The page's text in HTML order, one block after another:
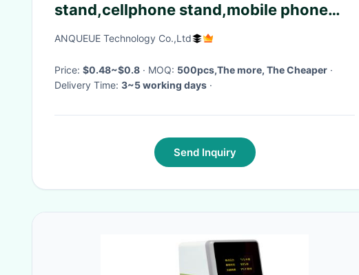
stand,cellphone stand,mobile phone
stand, Engrave or print the logo on it
ANQUEUE Technology Co.,Ltd
Price: $0.48~$0.8 · MOQ: 500pcs,The more, The Cheaper ·
Delivery Time: 3~5 working days ·
Send Inquiry